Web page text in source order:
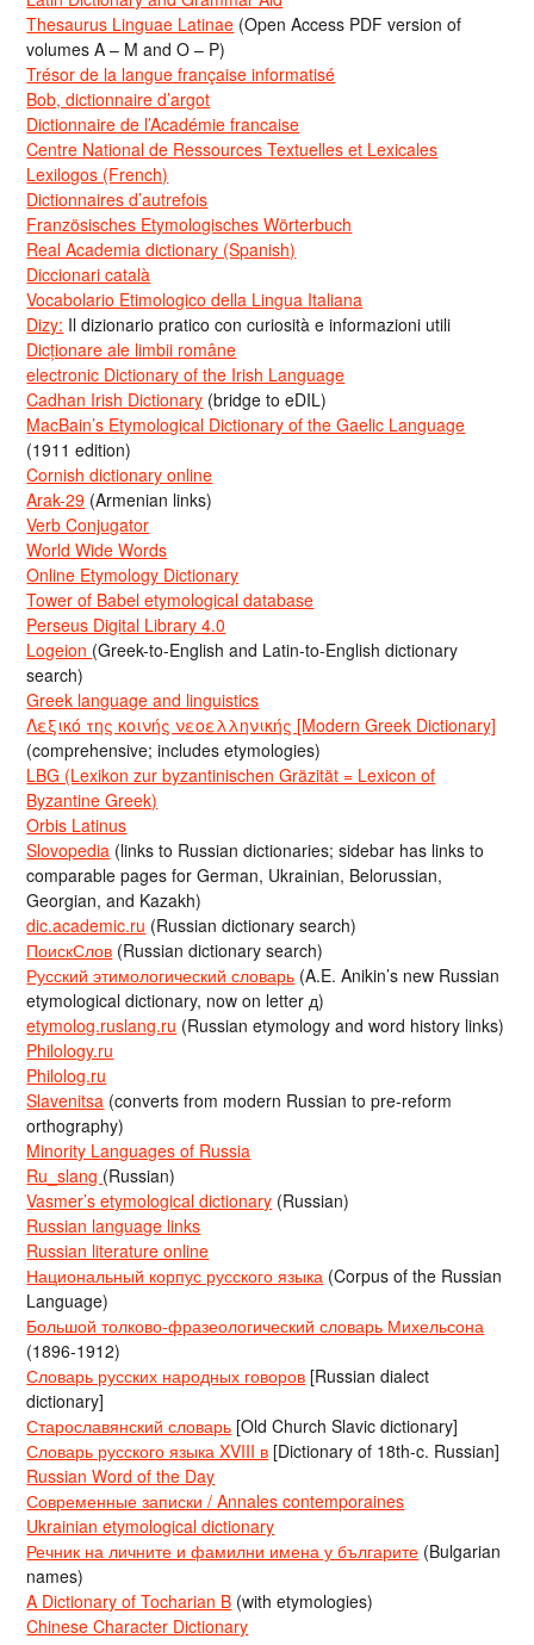
Thesaurus Linguae Latinae (Open Access PDF version of
volumes A – M and O – P)
Trésor de la langue française informatisé
Bob, dictionnaire d’argot
Dictionnaire de l’Académie francaise
Centre National de Ressources Textuelles et Lexicales
Lexilogos (French)
Dictionnaires d’autrefois
Französisches Etymologisches Wörterbuch
Real Academia dictionary (Spanish)
Diccionari català
Vocabolario Etimologico della Lingua Italiana
Dizy: Il dizionario pratico con curiosità e informazioni utili
Dicționare ale limbii române
electronic Dictionary of the Irish Language
Cadhan Irish Dictionary (bridge to eDIL)
MacBain’s Etymological Dictionary of the Gaelic Language
(1911 edition)
Cornish dictionary online
Arak-29 (Armenian links)
Verb Conjugator
World Wide Words
Online Etymology Dictionary
Tower of Babel etymological database
Perseus Digital Library 4.0
Logeion (Greek-to-English and Latin-to-English dictionary
search)
Greek language and linguistics
Λεξικό της κοινής νεοελληνικής [Modern Greek Dictionary]
(comprehensive; includes etymologies)
LBG (Lexikon zur byzantinischen Gräzität = Lexicon of
Byzantine Greek)
Orbis Latinus
Slovopedia (links to Russian dictionaries; sidebar has links to
comparable pages for German, Ukrainian, Belorussian,
Georgian, and Kazakh)
dic.academic.ru (Russian dictionary search)
ПоискСлов (Russian dictionary search)
Русский этимологический словарь (A.E. Anikin’s new Russian
etymological dictionary, now on letter д)
etymolog.ruslang.ru (Russian etymology and word history links)
Philology.ru
Philolog.ru
Slavenitsa (converts from modern Russian to pre-reform
orthography)
Minority Languages of Russia
Ru_slang (Russian)
Vasmer’s etymological dictionary (Russian)
Russian language links
Russian literature online
Национальный корпус русского языка (Corpus of the Russian
Language)
Большой толково-фразеологический словарь Михельсона
(1896-1912)
Словарь русских народных говоров [Russian dialect
dictionary]
Старославянский словарь [Old Church Slavic dictionary]
Словарь русского языка XVIII в [Dictionary of 18th-c. Russian]
Russian Word of the Day
Современные записки / Annales contemporaines
Ukrainian etymological dictionary
Речник на личните и фамилни имена у българите (Bulgarian
names)
A Dictionary of Tocharian B (with etymologies)
Chinese Character Dictionary